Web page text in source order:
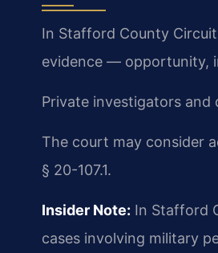
In Stafford County
evidence — opportunity,
Private investigators and
The court may consider
§ 20-107.1.
Insider Note: In Stafford
cases involving military